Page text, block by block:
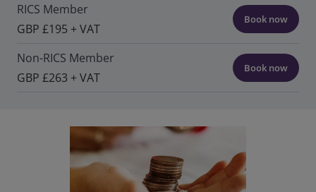
RICS Member
GBP £195 + VAT
Book now
Non-RICS Member
GBP £263 + VAT
Book now